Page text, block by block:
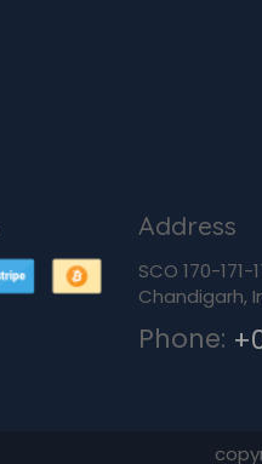
Address
SCO 170-
Chandigarh,
Phone: